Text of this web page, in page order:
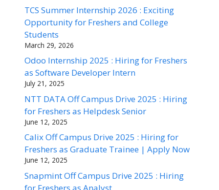
TCS Summer Internship 2026 : Exciting
Opportunity for Freshers and College
Students
March 29, 2026
Odoo Internship 2025 : Hiring for Freshers
as Software Developer Intern
July 21, 2025
NTT DATA Off Campus Drive 2025 : Hiring
for Freshers as Helpdesk Senior
June 12, 2025
Calix Off Campus Drive 2025 : Hiring for
Freshers as Graduate Trainee | Apply Now
June 12, 2025
Snapmint Off Campus Drive 2025 : Hiring
for Freshers as Analyst